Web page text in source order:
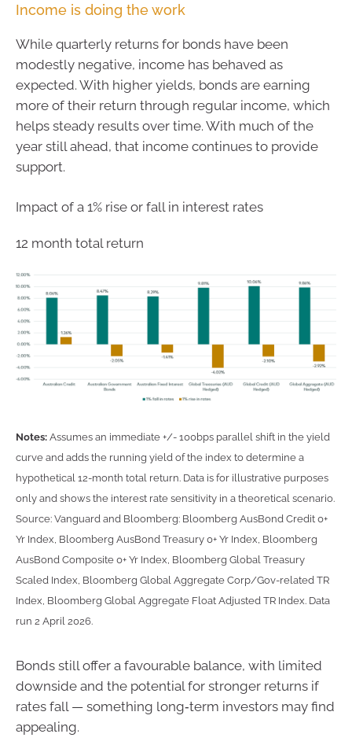
Income is doing the work
While quarterly returns for bonds have been
modestly negative, income has behaved as
expected. With higher yields, bonds are earning
more of their return through regular income, which
helps steady results over time. With much of the
year still ahead, that income continues to provide
support.
Impact of a 1% rise or fall in interest rates
12 month total return
Notes: Assumes an immediate +/- 100bps parallel shift in the yield
curve and adds the running yield of the index to determine a
hypothetical 12-month total return. Data is for illustrative purposes
only and shows the interest rate sensitivity in a theoretical scenario.
Source: Vanguard and Bloomberg: Bloomberg AusBond Credit 0+
Yr Index, Bloomberg AusBond Treasury 0+ Yr Index, Bloomberg
AusBond Composite 0+ Yr Index, Bloomberg Global Treasury
Scaled Index, Bloomberg Global Aggregate Corp/Gov-related TR
Index, Bloomberg Global Aggregate Float Adjusted TR Index. Data
run 2 April 2026.
Bonds still offer a favourable balance, with limited
downside and the potential for stronger returns if
rates fall — something long‑term investors may find
appealing.